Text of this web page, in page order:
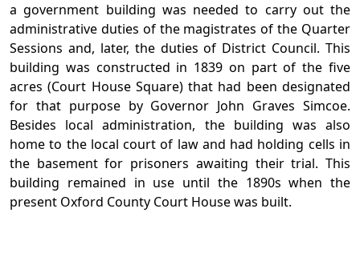
a government building was needed to carry out the
administrative duties of the magistrates of the Quarter
Sessions and, later, the duties of District Council. This
building was constructed in 1839 on part of the five
acres (Court House Square) that had been designated
for that purpose by Governor John Graves Simcoe.
Besides local administration, the building was also
home to the local court of law and had holding cells in
the basement for prisoners awaiting their trial. This
building remained in use until the 1890s when the
present Oxford County Court House was built.